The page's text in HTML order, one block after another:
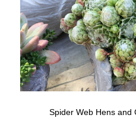
Spider Web Hens and